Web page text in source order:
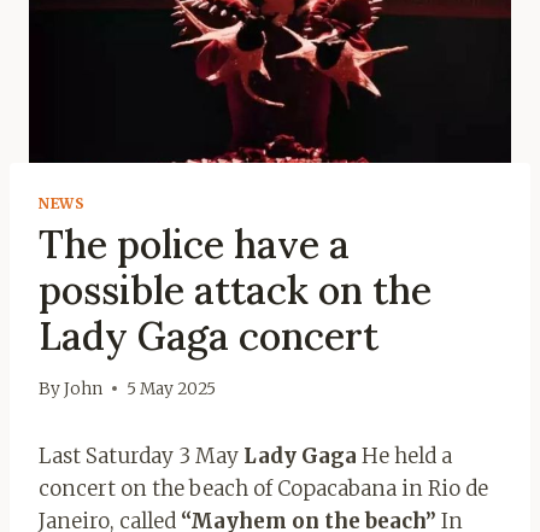
NEWS
The police have a
possible attack on the
Lady Gaga concert
ByJohn 5 May 2025
Last Saturday 3 May Lady Gaga He held a
concert on the beach of Copacabana in Rio de
Janeiro, called “Mayhem on the beach” In